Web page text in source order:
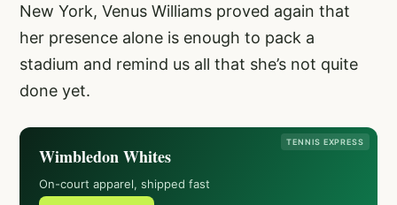
New York, Venus Williams proved again that
her presence alone is enough to pack a
stadium and remind us all that she’s not quite
done yet.
TENNIS EXPRESS
Wimbledon Whites
On-court apparel, shipped fast